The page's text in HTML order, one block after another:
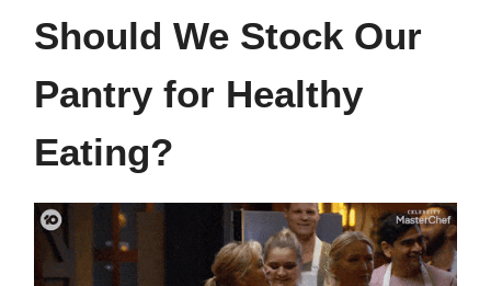
Should We Stock Our
Pantry for Healthy
Eating?